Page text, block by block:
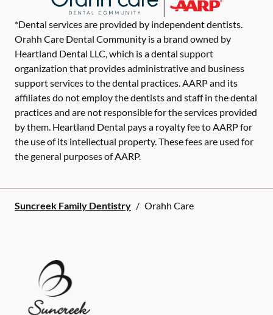
*Dental services are provided by independent dentists.
Orahh Care Dental Community is a brand owned by
Heartland Dental LLC, which is a dental support
organization that provides administrative and business
support services to the dental practices. AARP and its
affiliates do not employ the dentists and staff in the dental
practices and are not responsible for the services provided
by them. Heartland Dental pays a royalty fee to AARP for
the use of its intellectual property. These fees are used for
the general purposes of AARP.
Suncreek Family Dentistry / Orahh Care